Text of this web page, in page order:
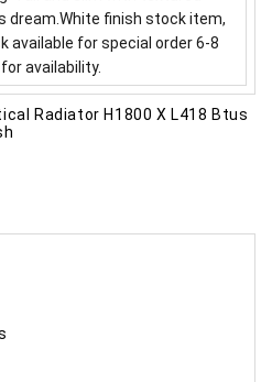
dream.White finish stock item,
available for special order 6-8
availability.
Radiator H1800 X L418 Btus